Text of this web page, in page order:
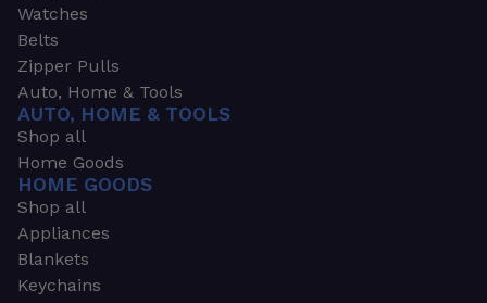
Watches
Belts
Zipper Pulls
Auto, Home & Tools
AUTO, HOME & TOOLS
Shop all
Home Goods
HOME GOODS
Shop all
Appliances
Blankets
Keychains